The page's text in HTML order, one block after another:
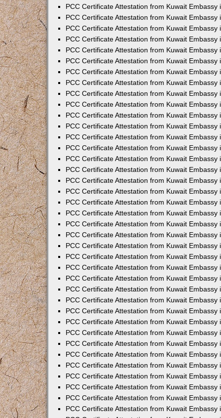
PCC Certificate Attestation from Kuwait Embassy
PCC Certificate Attestation from Kuwait Embassy
PCC Certificate Attestation from Kuwait Embassy
PCC Certificate Attestation from Kuwait Embassy
PCC Certificate Attestation from Kuwait Embassy
PCC Certificate Attestation from Kuwait Embassy
PCC Certificate Attestation from Kuwait Embassy
PCC Certificate Attestation from Kuwait Embassy
PCC Certificate Attestation from Kuwait Embassy
PCC Certificate Attestation from Kuwait Embassy
PCC Certificate Attestation from Kuwait Embassy
PCC Certificate Attestation from Kuwait Embassy
PCC Certificate Attestation from Kuwait Embassy
PCC Certificate Attestation from Kuwait Embassy
PCC Certificate Attestation from Kuwait Embassy
PCC Certificate Attestation from Kuwait Embassy
PCC Certificate Attestation from Kuwait Embassy
PCC Certificate Attestation from Kuwait Embassy
PCC Certificate Attestation from Kuwait Embassy
PCC Certificate Attestation from Kuwait Embassy
PCC Certificate Attestation from Kuwait Embassy
PCC Certificate Attestation from Kuwait Embassy
PCC Certificate Attestation from Kuwait Embassy
PCC Certificate Attestation from Kuwait Embassy
PCC Certificate Attestation from Kuwait Embassy
PCC Certificate Attestation from Kuwait Embassy
PCC Certificate Attestation from Kuwait Embassy
PCC Certificate Attestation from Kuwait Embassy
PCC Certificate Attestation from Kuwait Embassy
PCC Certificate Attestation from Kuwait Embassy
PCC Certificate Attestation from Kuwait Embassy
PCC Certificate Attestation from Kuwait Embassy
PCC Certificate Attestation from Kuwait Embassy
PCC Certificate Attestation from Kuwait Embassy
PCC Certificate Attestation from Kuwait Embassy
PCC Certificate Attestation from Kuwait Embassy
PCC Certificate Attestation from Kuwait Embassy
PCC Certificate Attestation from Kuwait Embassy